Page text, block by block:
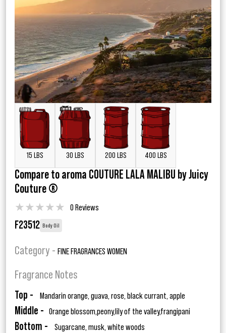
15 LBS 30 LBS 200 LBS 400 LBS
Compare to aroma COUTURE LALA MALIBU by Juicy
Couture ®
★★★★★ 0 Reviews
F23512 Body Oil
Category - FINE FRAGRANCES WOMEN
Fragrance Notes
Top - Mandarin orange, guava, rose, black currant, apple
Middle - Orange blossom,peony,lily of the valley,frangipani
Bottom - Sugarcane, musk, white woods